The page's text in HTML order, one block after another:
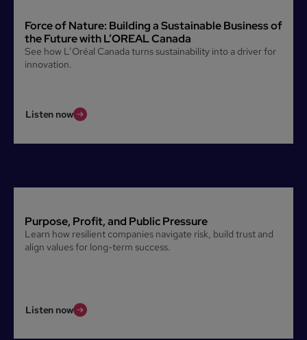
Force of Nature: Building a Sustainable Business of
the Future with L’OREAL Canada
See how L’Oréal Canada turns sustainability into a driver for
innovation.
Listen now
Purpose, Profit, and Public Pressure
Learn how resilient companies navigate risk, build trust and
align values for long-term success.
Listen now